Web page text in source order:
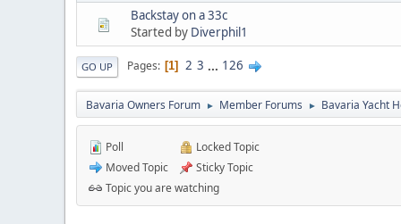
Backstay on a 33c
Started by Diverphil1
GO UP Pages 1 2 3 ... 126
Bavaria Owners Forum ► Member Forums ► Bavaria Yacht
Poll
Moved Topic
Locked Topic
Sticky Topic
Topic you are watching